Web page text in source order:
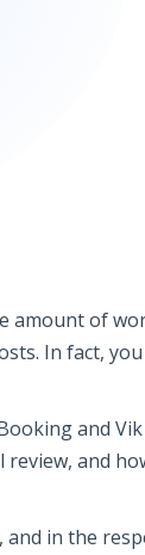
amount of
In fact, you
and
and
and in the